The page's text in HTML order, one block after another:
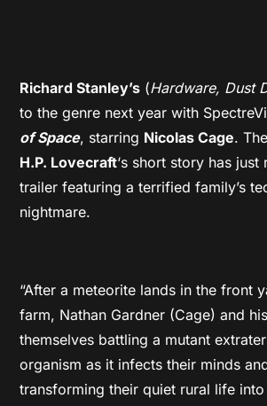
Richard Stanley’s (Hardware, Dust
to the genre next year with
of Space, starring Nicolas Cage.
H.P. Lovecraft‘s short story has
trailer featuring a terrified family’s
nightmare.
“After a meteorite lands in the front
farm, Nathan Gardner (Cage) and
themselves battling a mutant
organism as it infects their minds
transforming their quiet rural life into